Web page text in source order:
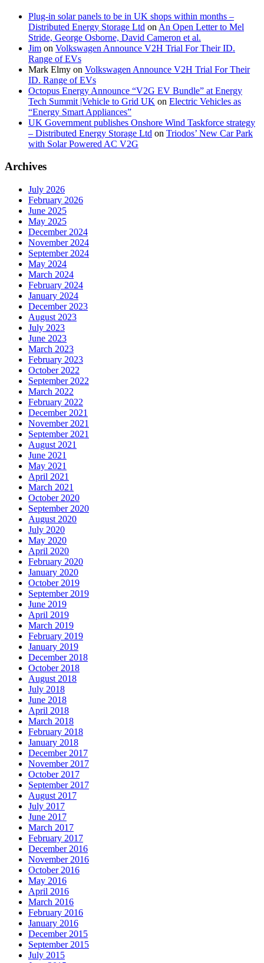
Plug-in solar panels to be in UK shops within months –
Distributed Energy Storage Ltd on An Open Letter to Mel
Stride, George Osborne, David Cameron et al.
Jim on Volkswagen Announce V2H Trial For Their ID.
Range of EVs
Mark Elmy on Volkswagen Announce V2H Trial For Their
ID. Range of EVs
Octopus Energy Announce “V2G EV Bundle” at Energy
Tech Summit |Vehicle to Grid UK on Electric Vehicles as
“Energy Smart Appliances”
UK Government publishes Onshore Wind Taskforce strategy
– Distributed Energy Storage Ltd on Triodos’ New Car Park
with Solar Powered AC V2G
Archives
July 2026
February 2026
June 2025
May 2025
December 2024
November 2024
September 2024
May 2024
March 2024
February 2024
January 2024
December 2023
August 2023
July 2023
June 2023
March 2023
February 2023
October 2022
September 2022
March 2022
February 2022
December 2021
November 2021
September 2021
August 2021
June 2021
May 2021
April 2021
March 2021
October 2020
September 2020
August 2020
July 2020
May 2020
April 2020
February 2020
January 2020
October 2019
September 2019
June 2019
April 2019
March 2019
February 2019
January 2019
December 2018
October 2018
August 2018
July 2018
June 2018
April 2018
March 2018
February 2018
January 2018
December 2017
November 2017
October 2017
September 2017
August 2017
July 2017
June 2017
March 2017
February 2017
December 2016
November 2016
October 2016
May 2016
April 2016
March 2016
February 2016
January 2016
December 2015
September 2015
July 2015